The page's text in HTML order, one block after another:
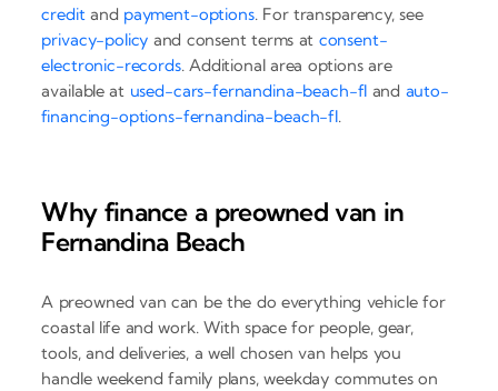
creditand payment-options. For transparency, see
privacy-policy and consent terms at consent-
electronic-records. Additional area options are
available at used-cars-fernandina-beach-fl and auto-
financing-options-fernandina-beach-fl.
Why finance a preowned van in
Fernandina Beach
A preowned van can be the do everything vehicle for
coastal life and work. With space for people, gear,
tools, and deliveries, a well chosen van helps you
handle weekend family plans, weekday commutes on